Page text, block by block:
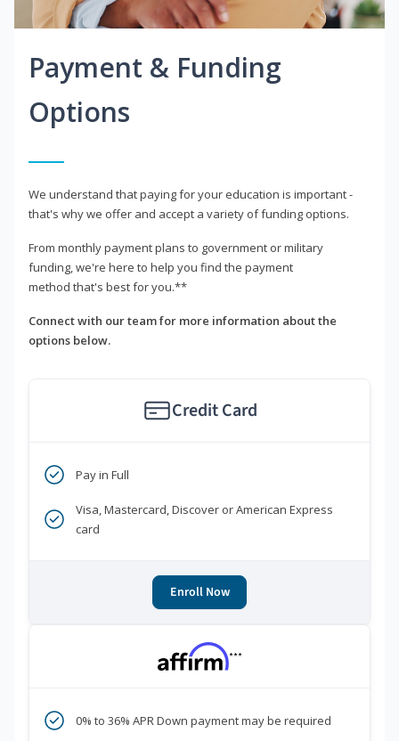
Payment & Funding
Options
We understand that paying for your education is important -
that's why we offer and accept a variety of funding options.
From monthly payment plans to government or military
funding, we're here to help you find the payment
method that's best for you.**
Connect with our team for more information about the
options below.
Credit Card
Pay in Full
Visa, Mastercard, Discover or American Express
card
Enroll Now
***
0% to 36% APR Down payment may be required